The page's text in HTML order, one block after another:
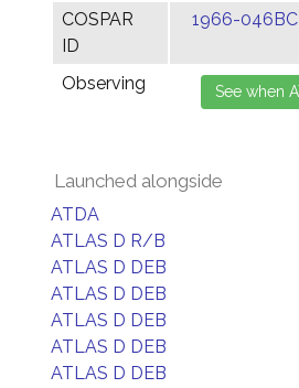
COSPAR
ID
1966-046BC
Observing
Launched alongside
ATDA
ATLAS D R/B
ATLAS D DEB
ATLAS D DEB
ATLAS D DEB
ATLAS D DEB
ATLAS D DEB